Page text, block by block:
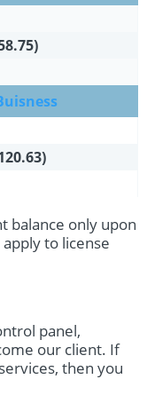
balance only upon
to license
panel,
our client. If
then you